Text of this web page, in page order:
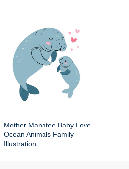
Mother Manatee Baby Love
Ocean Animals Family
Illustration